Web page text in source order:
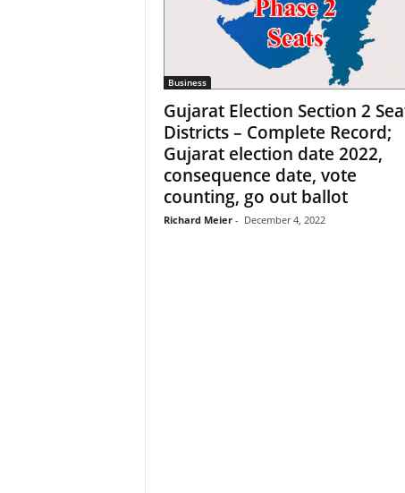
Business
Gujarat Election Section 2
Districts – Complete Record;
Gujarat election date 2022,
consequence date, vote
counting, go out ballot
Richard Meier - December 4, 2022